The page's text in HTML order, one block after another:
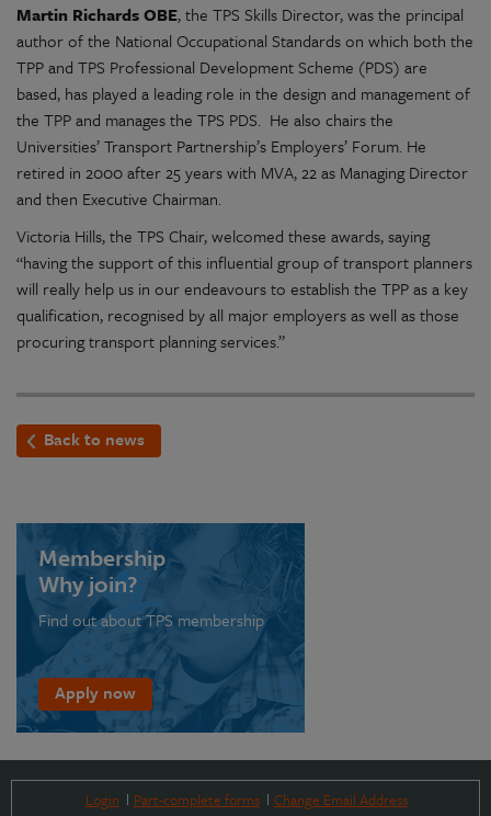
Martin Richards OBE, the TPS Skills Director, was the principal
author of the National Occupational Standards on which both the
TPP and TPS Professional Development Scheme (PDS) are
based, has played a leading role in the design and management of
the TPP and manages the TPS PDS. He also chairs the
Universities’ Transport Partnership’s Employers’ Forum. He
retired in 2000 after 25 years with MVA, 22 as Managing Director
and then Executive Chairman.
Victoria Hills, the TPS Chair, welcomed these awards, saying
“having the support of this influential group of transport planners
will really help us in our endeavours to establish the TPP as a key
qualification, recognised by all major employers as well as those
procuring transport planning services.”
Back to news
Membership
Why join?
Find out about TPS membership
Apply now
Login Part-complete forms
Change Email Address